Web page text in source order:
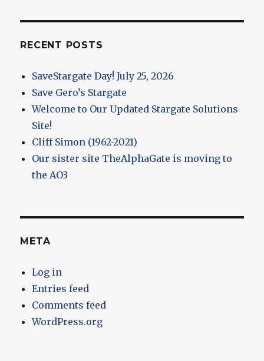
RECENT POSTS
SaveStargate Day! July 25, 2026
Save Gero’s Stargate
Welcome to Our Updated Stargate Solutions
Site!
Cliff Simon (1962-2021)
Our sister site TheAlphaGate is moving to
the AO3
META
Log in
Entries feed
Comments feed
WordPress.org